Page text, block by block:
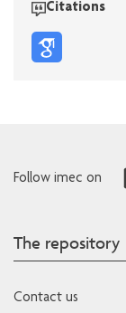
Citations
Follow imec on
The repository
Contact us